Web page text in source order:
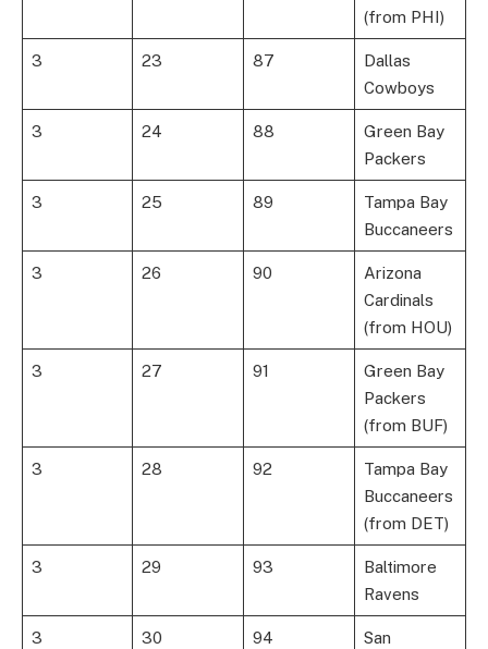
(from PHI)
3 23 87
Dallas
Cowboys
3 24 88
Green Bay
Packers
3 25 89
Tampa Bay
Buccaneers
3 26 90
Arizona
Cardinals
(from HOU)
3 27 91
Green Bay
Packers
(from BUF)
3 28 92
Tampa Bay
Buccaneers
(from DET)
3 29 93
Baltimore
Ravens
3 30 94 San